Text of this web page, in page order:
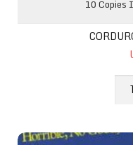
10 Copies
Top Favorites Book